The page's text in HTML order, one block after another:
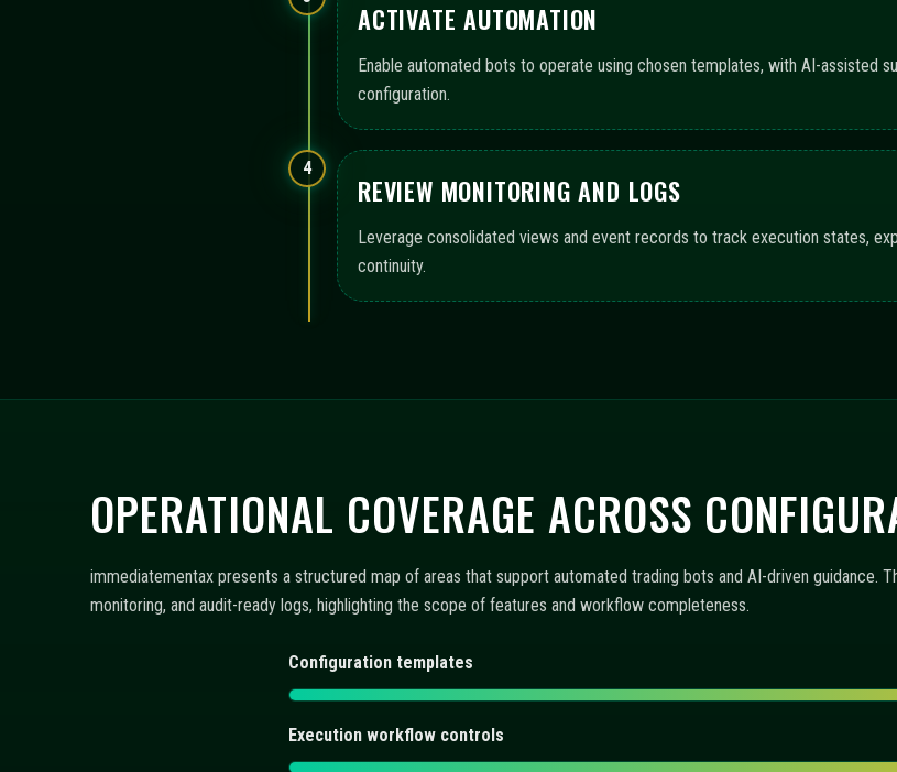
ACTIVATE AUTOMATION
Enable automated bots to operate using chosen templates, with AI-assisted
configuration.
4
REVIEW MONITORING AND LOGS
Leverage consolidated views and event records to track execution states,
continuity.
OPERATIONAL COVERAGE ACROSS
immediatementax presents a structured map of areas that support automated trading bots and AI-driven guidance.
monitoring, and audit-ready logs, highlighting the scope of features and workflow completeness.
Configuration templates
Execution workflow controls